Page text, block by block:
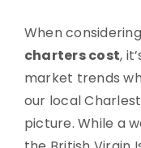
When
charters cost,
market trends
our local
picture. While a